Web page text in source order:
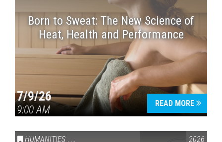
Born to Sweat: The New Science of
Heat, Health and Performance
7/9/26
9:00 AM
READ MORE
HUMANITIES , VAIL SYMPOSIUM & AMERICA 250 2026